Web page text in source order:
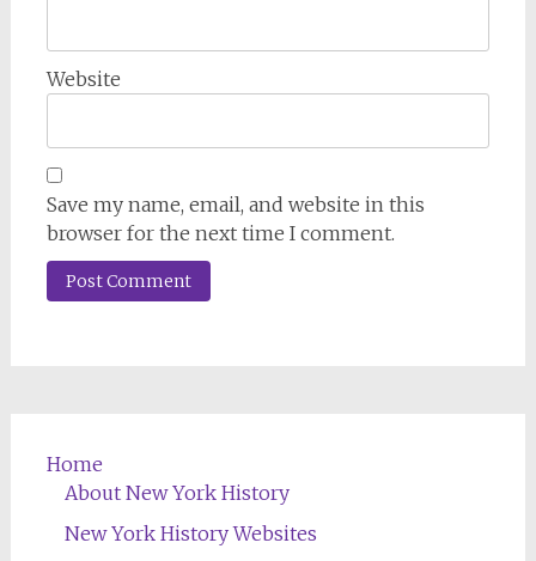
Website
Save my name, email, and website in this
browser for the next time I comment.
Home
About New York History
New York History Websites